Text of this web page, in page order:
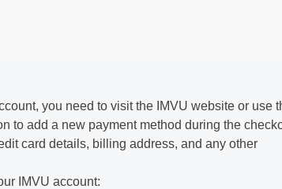
you need to visit the IMVU website or use
to add a new payment method during the
card details, billing address, and any other
IMVU account: